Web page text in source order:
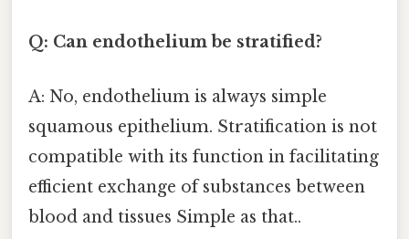
Q: Can endothelium be stratified?
A: No, endothelium is always simple
squamous epithelium. Stratification is not
compatible with its function in facilitating
efficient exchange of substances between
blood and tissues Simple as that..